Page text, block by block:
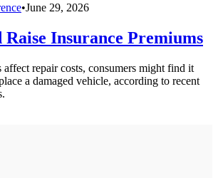
•June 29, 2026
Insurance Premiums
repair costs, consumers might find it
a damaged vehicle, according to recent